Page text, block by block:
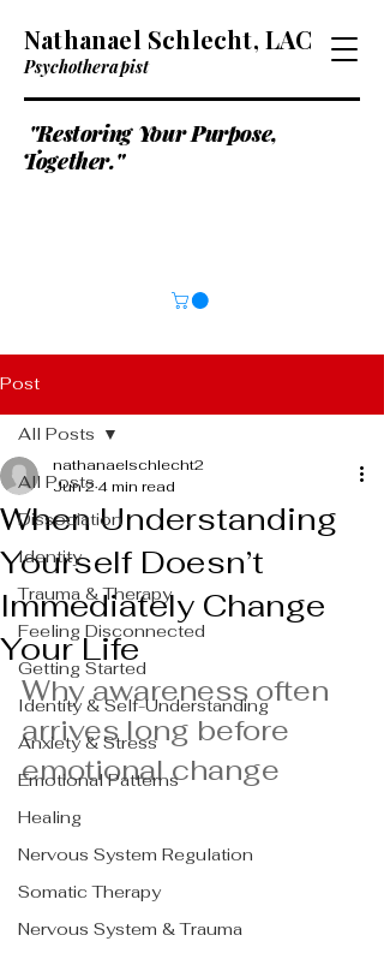
Nathanael Schlecht, LAC
Psychotherapist
"Restoring Your Purpose,
Together."
Post
All Posts
Dissociation
Identity
Trauma & Therapy
Feeling Disconnected
Getting Started
Identity & Self-Understanding
Anxiety & Stress
Emotional Patterns
Healing
Nervous System Regulation
Somatic Therapy
Nervous System & Trauma
All Posts
When Understanding
Yourself Doesn’t
Immediately Change
Your Life
nathanaelschlecht2
Jun 2 4 min read
Why awareness often
arrives long before
emotional change